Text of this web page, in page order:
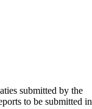
submitted by the
to be submitted in